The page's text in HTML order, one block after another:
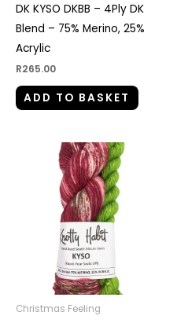
DK KYSO DKBB – 4Ply DK
Blend – 75% Merino, 25%
Acrylic
R265.00
ADD TO BASKET
Christmas Feeling